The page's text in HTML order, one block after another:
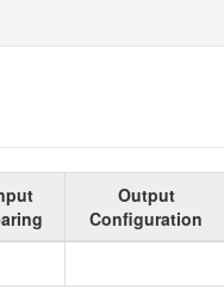
Output
Configuration